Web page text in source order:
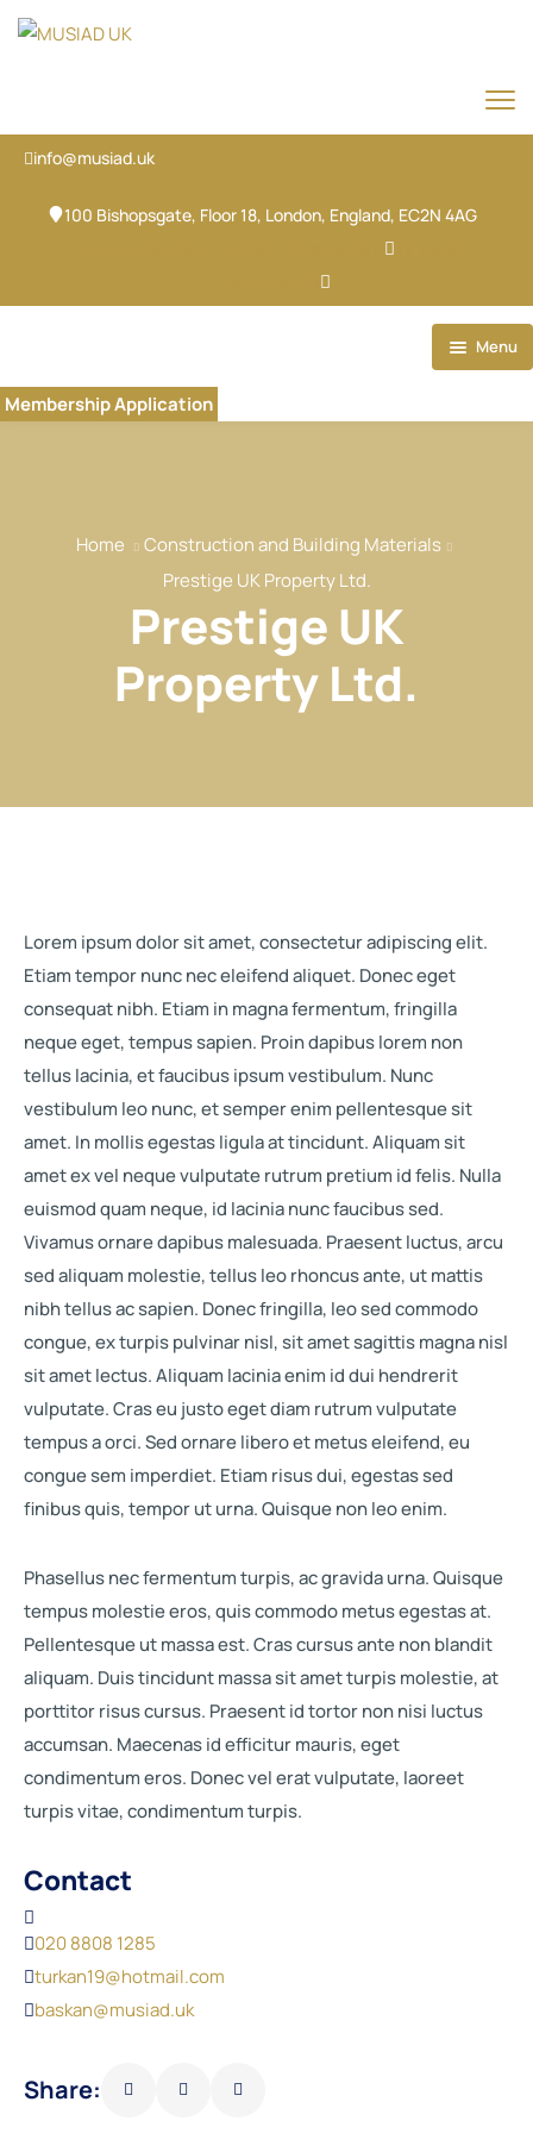
info@musiad.uk
100 Bishopsgate, Floor 18, London, England, EC2N 4AG
Menu
Home
Membership Application
Home
Construction and Building Materials
Prestige UK Property Ltd.
Prestige UK
Property Ltd.
Lorem ipsum dolor sit amet, consectetur adipiscing elit.
Etiam tempor nunc nec eleifend aliquet. Donec eget
consequat nibh. Etiam in magna fermentum, fringilla
neque eget, tempus sapien. Proin dapibus lorem non
tellus lacinia, et faucibus ipsum vestibulum. Nunc
vestibulum leo nunc, et semper enim pellentesque sit
amet. In mollis egestas ligula at tincidunt. Aliquam sit
amet ex vel neque vulputate rutrum pretium id felis. Nulla
euismod quam neque, id lacinia nunc faucibus sed.
Vivamus ornare dapibus malesuada. Praesent luctus, arcu
sed aliquam molestie, tellus leo rhoncus ante, ut mattis
nibh tellus ac sapien. Donec fringilla, leo sed commodo
congue, ex turpis pulvinar nisl, sit amet sagittis magna nisl
sit amet lectus. Aliquam lacinia enim id dui hendrerit
vulputate. Cras eu justo eget diam rutrum vulputate
tempus a orci. Sed ornare libero et metus eleifend, eu
congue sem imperdiet. Etiam risus dui, egestas sed
finibus quis, tempor ut urna. Quisque non leo enim.
Phasellus nec fermentum turpis, ac gravida urna. Quisque
tempus molestie eros, quis commodo metus egestas at.
Pellentesque ut massa est. Cras cursus ante non blandit
aliquam. Duis tincidunt massa sit amet turpis molestie, at
porttitor risus cursus. Praesent id tortor non nisi luctus
accumsan. Maecenas id efficitur mauris, eget
condimentum eros. Donec vel erat vulputate, laoreet
turpis vitae, condimentum turpis.
Contact
020 8808 1285
turkan19@hotmail.com
baskan@musiad.uk
Share: